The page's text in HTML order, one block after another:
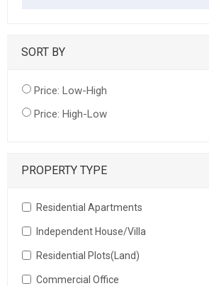
SORT BY
Price: Low-High
Price: High-Low
PROPERTY TYPE
Residential Apartments
Independent House/Villa
Residential Plots(Land)
Commercial Office